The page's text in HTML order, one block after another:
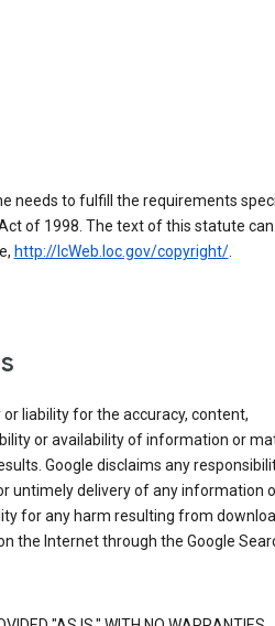
needs to fulfill the requirements
of 1998. The text of this statute can
http://lcWeb.loc.gov/copyright/.
liability for the accuracy, content,
or availability of information or
Google disclaims any
untimely delivery of any information
for any harm resulting from
the Internet through the Google